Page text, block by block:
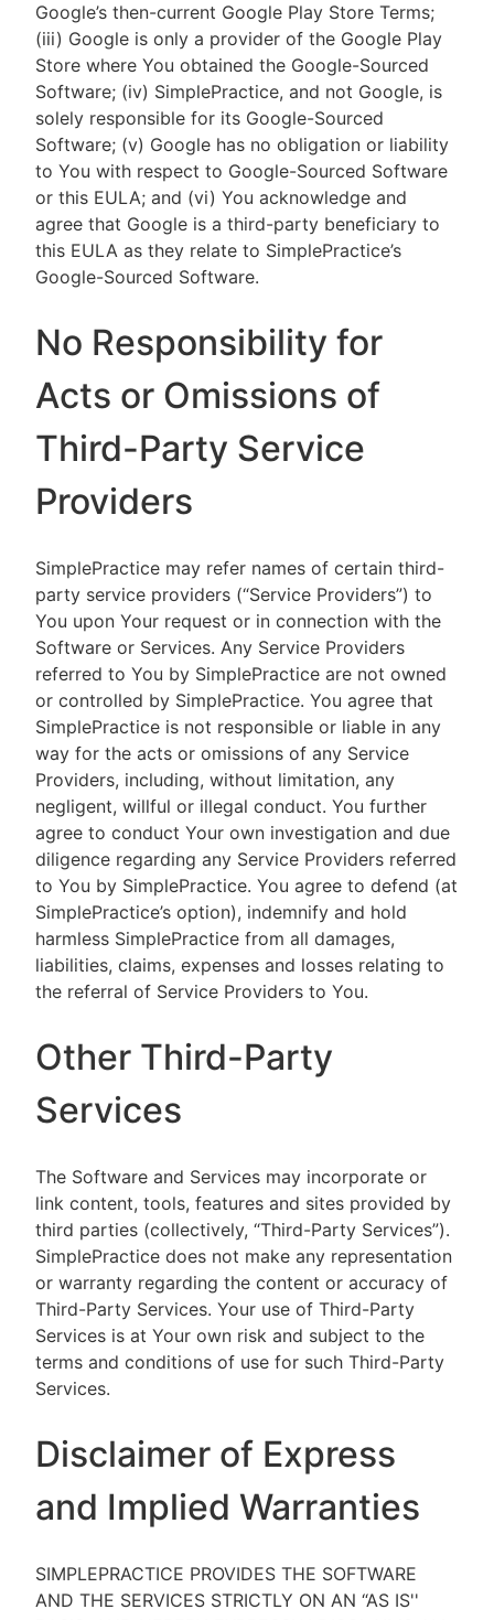
Google’s then-current Google Play Store Terms;
(iii) Google is only a provider of the Google Play
Store where You obtained the Google-Sourced
Software; (iv) SimplePractice, and not Google, is
solely responsible for its Google-Sourced
Software; (v) Google has no obligation or liability
to You with respect to Google-Sourced Software
or this EULA; and (vi) You acknowledge and
agree that Google is a third-party beneficiary to
this EULA as they relate to SimplePractice’s
Google-Sourced Software.
No Responsibility for
Acts or Omissions of
Third-Party Service
Providers
SimplePractice may refer names of certain third-
party service providers (“Service Providers”) to
You upon Your request or in connection with the
Software or Services. Any Service Providers
referred to You by SimplePractice are not owned
or controlled by SimplePractice. You agree that
SimplePractice is not responsible or liable in any
way for the acts or omissions of any Service
Providers, including, without limitation, any
negligent, willful or illegal conduct. You further
agree to conduct Your own investigation and due
diligence regarding any Service Providers referred
to You by SimplePractice. You agree to defend (at
SimplePractice’s option), indemnify and hold
harmless SimplePractice from all damages,
liabilities, claims, expenses and losses relating to
the referral of Service Providers to You.
Other Third-Party
Services
The Software and Services may incorporate or
link content, tools, features and sites provided by
third parties (collectively, “Third-Party Services”).
SimplePractice does not make any representation
or warranty regarding the content or accuracy of
Third-Party Services. Your use of Third-Party
Services is at Your own risk and subject to the
terms and conditions of use for such Third-Party
Services.
Disclaimer of Express
and Implied Warranties
SIMPLEPRACTICE PROVIDES THE SOFTWARE
AND THE SERVICES STRICTLY ON AN “AS IS''